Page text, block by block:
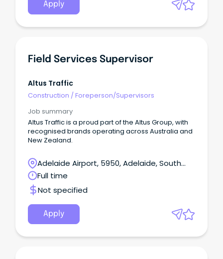
Apply
Field Services Supervisor
Altus Traffic
Construction /Foreperson/Supervisors
Job summary
Altus Traffic is a proud part of the Altus Group, with
recognised brands operating across Australia and
New Zealand.
Adelaide Airport, 5950, Adelaide, South
Australia
Full time
Not specified
Apply